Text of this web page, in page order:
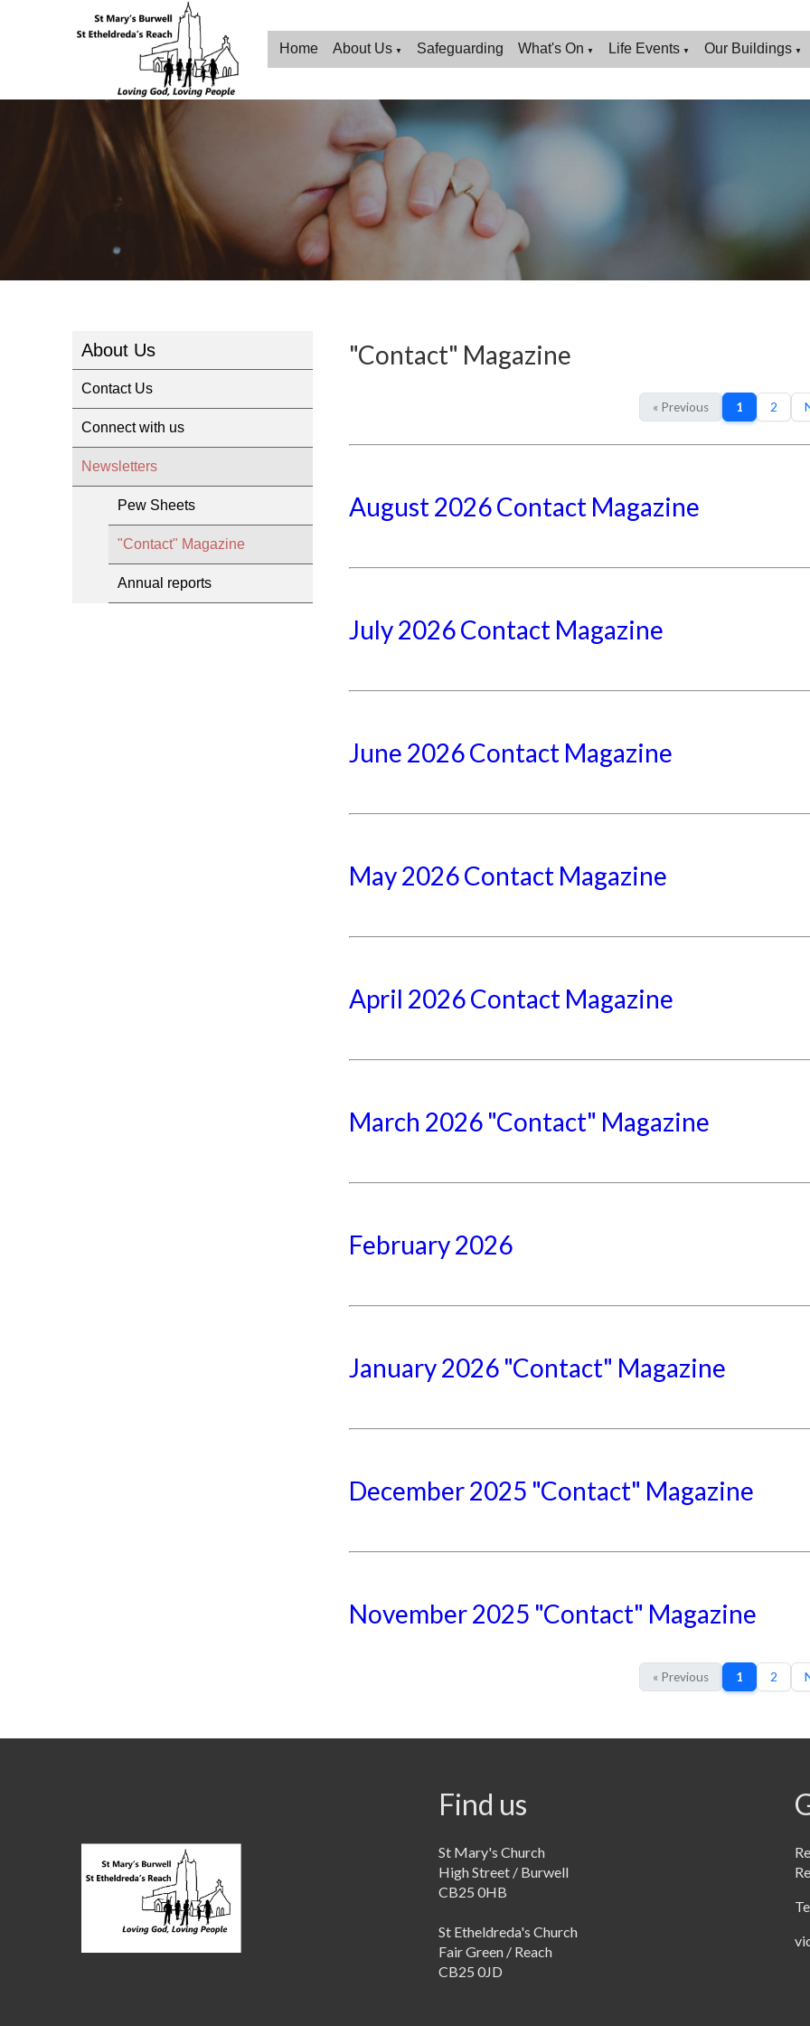
Home About Us ▼ Safeguarding What's On ▼ Life Events ▼ Our Buildings ▼
About Us
Contact Us
Connect with us
Newsletters
Pew Sheets
"Contact" Magazine
Annual reports
"Contact" Magazine
« Previous 1 2
August 2026 Contact Magazine
July 2026 Contact Magazine
June 2026 Contact Magazine
May 2026 Contact Magazine
April 2026 Contact Magazine
March 2026 "Contact" Magazine
February 2026
January 2026 "Contact" Magazine
December 2025 "Contact" Magazine
November 2025 "Contact" Magazine
« Previous 1 2
Find us
St Mary's Church
High Street / Burwell
CB25 0HB
St Etheldreda's Church
Fair Green / Reach
CB25 0JD